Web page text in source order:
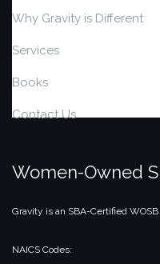
Why Gravity is Different
Services
Books
Contact Us
Women-Owned
Gravity is an SBA-Certified WOSB
NAICS Codes: